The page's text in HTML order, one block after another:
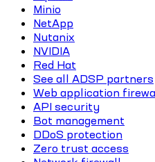
Minio
NetApp
Nutanix
NVIDIA
Red Hat
See all ADSP partners
Web application
API security
Bot management
DDoS protection
Zero trust access